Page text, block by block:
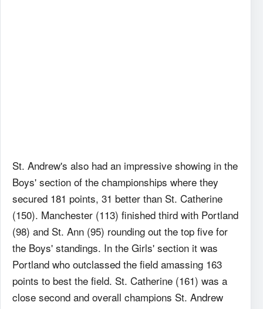
St. Andrew's also had an impressive showing in the
Boys' section of the championships where they
secured 181 points, 31 better than St. Catherine
(150). Manchester (113) finished third with Portland
(98) and St. Ann (95) rounding out the top five for
the Boys' standings. In the Girls' section it was
Portland who outclassed the field amassing 163
points to best the field. St. Catherine (161) was a
close second and overall champions St. Andrew